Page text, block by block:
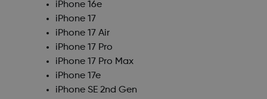
iPhone 16e
iPhone 17
iPhone 17 Air
iPhone 17 Pro
iPhone 17 Pro Max
iPhone 17e
iPhone SE 2nd Gen